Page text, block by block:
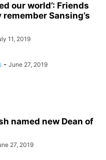
our world’: Friends
Sansing’s
11, 2019
- June 27, 2019
named new Dean of
27, 2019